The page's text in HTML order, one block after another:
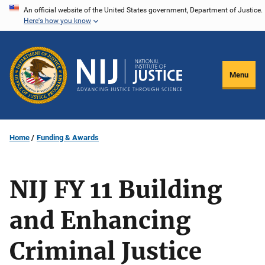
Skip
content
An official website of the United States government, Department of Justice.
Here's how you know
Menu
Home Funding & Awards
NIJ FY 11 Building
and Enhancing
Criminal Justice